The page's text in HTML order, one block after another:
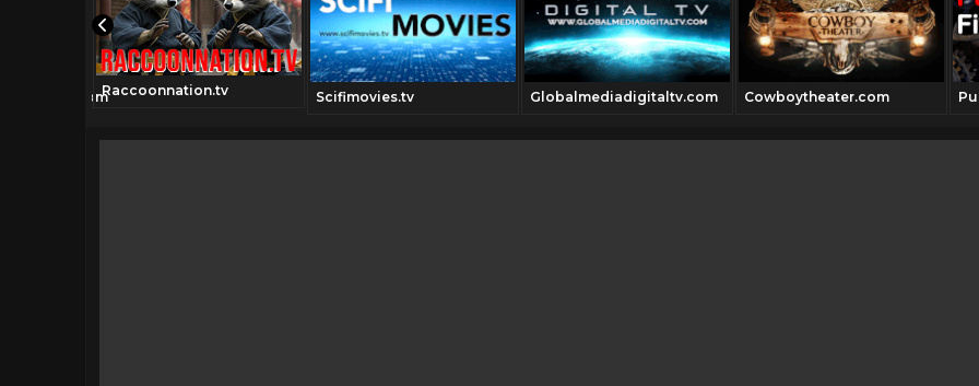
Raccoonnation.tv Scifimovies.tv Globalmediadigitaltv.com Cowboytheater.com